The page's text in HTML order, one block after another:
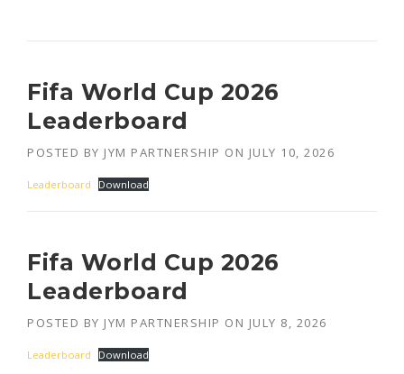
Fifa World Cup 2026
Leaderboard
POSTED BY JYM PARTNERSHIP ON JULY 10, 2026
Leaderboard Download
Fifa World Cup 2026
Leaderboard
POSTED BY JYM PARTNERSHIP ON JULY 8, 2026
Leaderboard Download